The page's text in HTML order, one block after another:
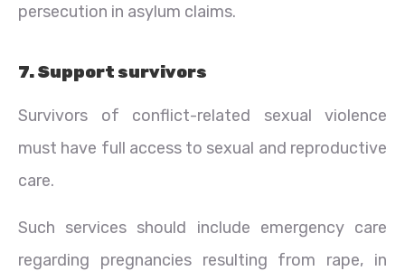
persecution in asylum claims.
7. Support survivors
Survivors of conflict-related sexual violence
must have full access to sexual and reproductive
care.
Such services should include emergency care
regarding pregnancies resulting from rape, in